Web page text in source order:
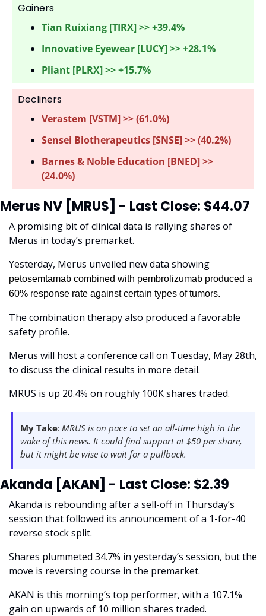
Gainers
Tian Ruixiang [TIRX] >> +39.4%
Innovative Eyewear [LUCY] >> +28.1%
Pliant [PLRX] >> +15.7%
Decliners
Verastem [VSTM] >> (61.0%)
Sensei Biotherapeutics [SNSE] >> (40.2%)
Barnes & Noble Education [BNED] >>
(24.0%)
Merus NV [MRUS] - Last Close: $44.07
A promising bit of clinical data is rallying shares of
Merus in today’s premarket.
petosemtamab combined with pembrolizumab produced a
60% response rate against certain types of tumors.
The combination therapy also produced a favorable
safety profile.
Merus will host a conference call on Tuesday, May 28th,
to discuss the clinical results in more detail.
MRUS is up 20.4% on roughly 100K shares traded.
My Take: MRUS is on pace to set an all-time high in the
wake of this news. It could find support at $50 per share,
but it might be wise to wait for a pullback.
Akanda [AKAN] - Last Close: $2.39
Akanda is rebounding after a sell-off in Thursday’s
session that followed its announcement of a 1-for-40
reverse stock split.
Shares plummeted 34.7% in yesterday’s session, but the
move is reversing course in the premarket.
AKAN is this morning’s top performer, with a 107.1%
gain on upwards of 10 million shares traded.